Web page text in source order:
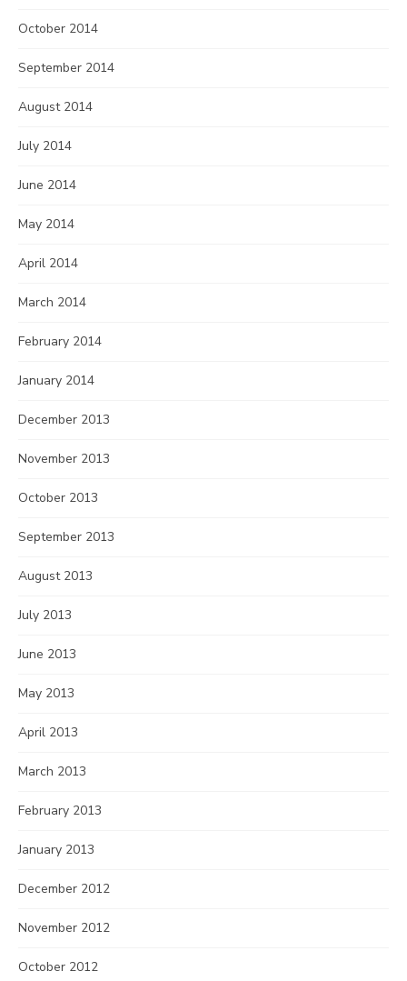
October 2014
September 2014
August 2014
July 2014
June 2014
May 2014
April 2014
March 2014
February 2014
January 2014
December 2013
November 2013
October 2013
September 2013
August 2013
July 2013
June 2013
May 2013
April 2013
March 2013
February 2013
January 2013
December 2012
November 2012
October 2012